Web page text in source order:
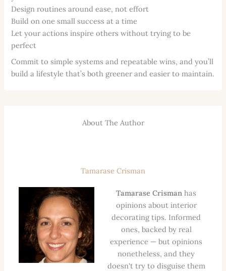
Design routines around ease, not effort
Build on one small success at a time
Let your actions inspire others without trying to be
perfect
Commit to simple systems and repeatable wins, and you’ll
build a lifestyle that’s both greener and easier to maintain.
About The Author
Tamarase Crisman
Tamarase Crisman has
opinions about interior
decorating tips. Informed
ones, backed by real
experience — but opinions
nonetheless, and they
doesn't try to disguise them